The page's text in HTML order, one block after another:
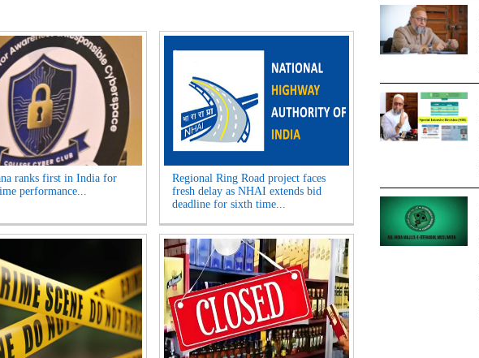
ranks first in India for
performance...
Regional Ring Road project faces
fresh delay as NHAI extends bid
deadline for sixth time...